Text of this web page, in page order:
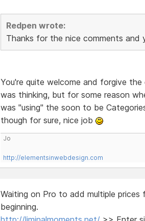
Redpen wrote:
Thanks for the nice comments and
You're quite welcome and forgive
was thinking, but for some reason
was "using" the soon to be
though for sure, nice job
Jo
http://elementsinwebdesign.com
Waiting on Pro to add multiple
beginning.